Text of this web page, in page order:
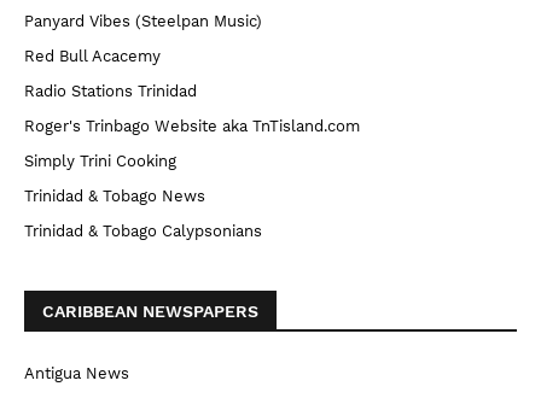
Panyard Vibes (Steelpan Music)
Red Bull Acacemy
Radio Stations Trinidad
Roger's Trinbago Website aka TnTisland.com
Simply Trini Cooking
Trinidad & Tobago News
Trinidad & Tobago Calypsonians
CARIBBEAN NEWSPAPERS
Antigua News